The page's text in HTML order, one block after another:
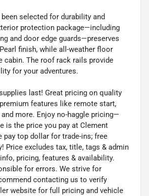
selected for durability and
protection package—including
and door edge guards—preserves
finish, while all-weather floor
cabin. The roof rack rails provide
for your adventures.
last! Great pricing on quality
features like remote start,
more. Enjoy no-haggle pricing—
is the price you pay at Clement
pay top dollar for trade-ins; free
Price excludes tax, title, tags & admin
pricing, features & availability.
for errors. We strive for
contacting us to verify
website for full pricing and vehicle